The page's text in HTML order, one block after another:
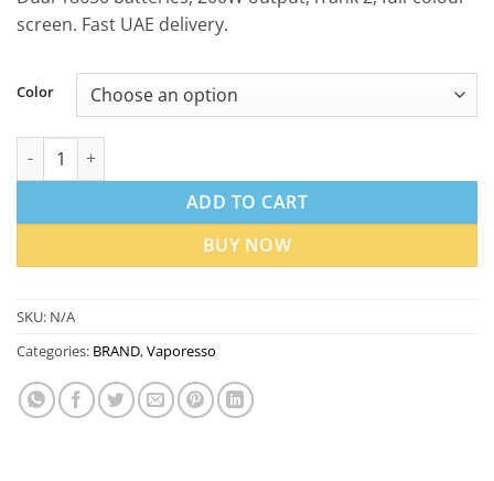
screen. Fast UAE delivery.
Color
Vaporesso GEN 200 Pod Mod Kit in UAE quantity
ADD TO CART
BUY NOW
SKU: N/A
Categories: BRAND,Vaporesso